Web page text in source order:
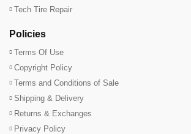
Tech Tire Repair
Policies
Terms Of Use
Copyright Policy
Terms and Conditions of Sale
Shipping & Delivery
Returns & Exchanges
Privacy Policy